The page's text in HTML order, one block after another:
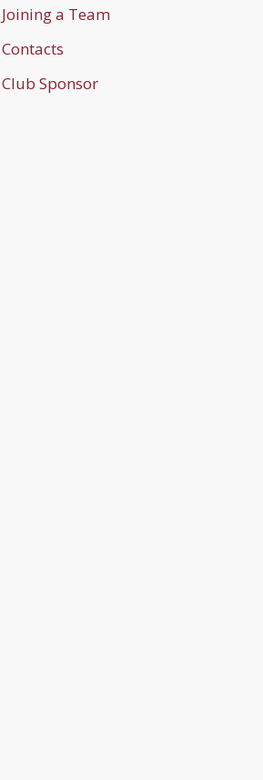
Joining a Team
Contacts
Club Sponsor